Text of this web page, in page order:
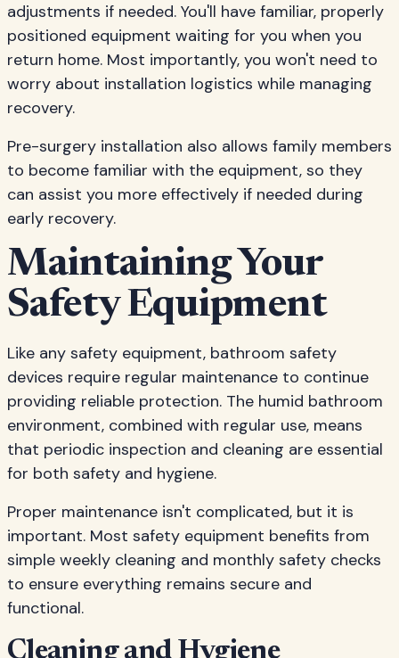
adjustments if needed. You'll have familiar, properly
positioned equipment waiting for you when you
return home. Most importantly, you won't need to
worry about installation logistics while managing
recovery.
Pre-surgery installation also allows family members
to become familiar with the equipment, so they
can assist you more effectively if needed during
early recovery.
Maintaining Your
Safety Equipment
Like any safety equipment, bathroom safety
devices require regular maintenance to continue
providing reliable protection. The humid bathroom
environment, combined with regular use, means
that periodic inspection and cleaning are essential
for both safety and hygiene.
Proper maintenance isn't complicated, but it is
important. Most safety equipment benefits from
simple weekly cleaning and monthly safety checks
to ensure everything remains secure and
functional.
Cleaning and Hygiene